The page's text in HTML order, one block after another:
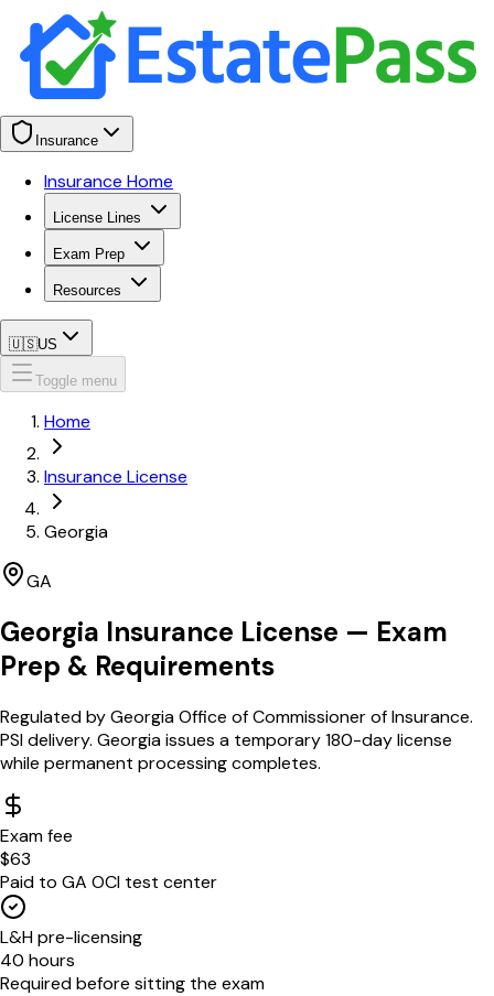
Insurance
Insurance Home
License Lines
Exam Prep
Resources
🇺🇸US
Toggle menu
Home
Insurance License
Georgia
GA
Georgia Insurance License — Exam
Prep & Requirements
Regulated byGeorgia Office of Commissioner of Insurance.
PSI delivery. Georgia issues a temporary 180-day license
while permanent processing completes.
Exam fee
$63
Paid to GA OCI test center
L&H pre-licensing
40 hours
Required before sitting the exam